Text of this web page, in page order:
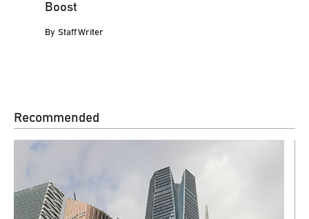
Boost
By Staff Writer
Recommended